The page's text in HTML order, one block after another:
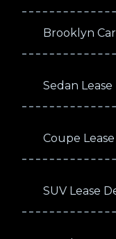
Brooklyn
Sedan Lease
Coupe
SUV Lease